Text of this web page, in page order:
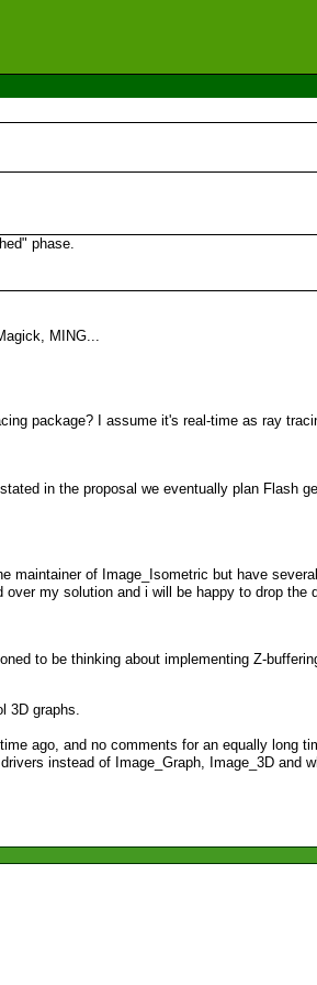
phase.
MING...
package? I assume it's real-time as ray
in the proposal we eventually plan Flash
of Image_Isometric but have
my solution and i will be happy to drop
to be thinking about implementing Z-
3D graphs.
ago, and no comments for an equally long
instead of Image_Graph, Image_3D and